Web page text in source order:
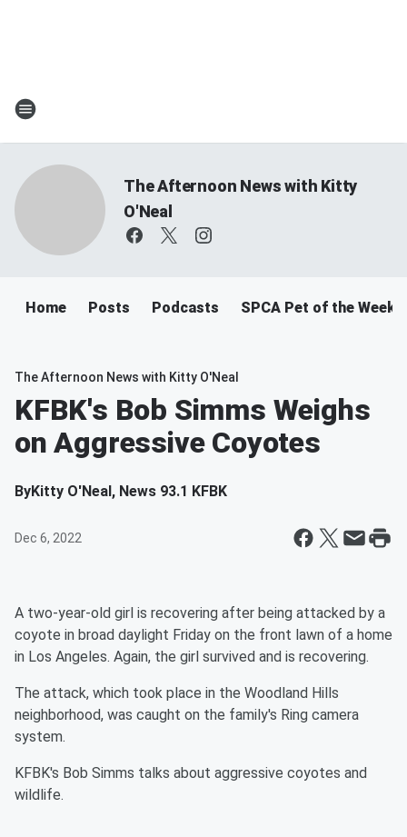
The Afternoon News with Kitty
O'Neal
Home Posts Podcasts SPCA Pet of the Week
The Afternoon News with Kitty O'Neal
KFBK's Bob Simms Weighs
on Aggressive Coyotes
ByKitty O'Neal, News 93.1 KFBK
Dec 6, 2022
A two-year-old girl is recovering after being attacked by a
coyote in broad daylight Friday on the front lawn of a home
in Los Angeles. Again, the girl survived and is recovering.
The attack, which took place in the Woodland Hills
neighborhood, was caught on the family's Ring camera
system.
KFBK's Bob Simms talks about aggressive coyotes and
wildlife.